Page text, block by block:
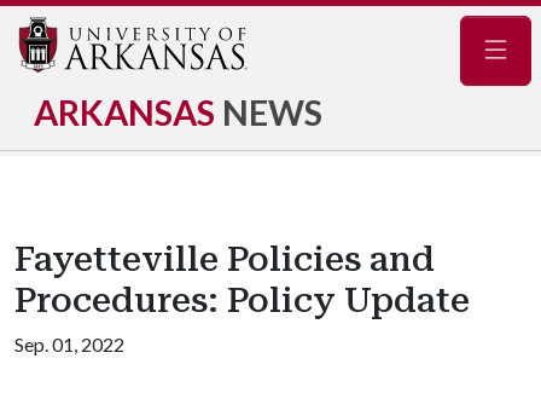
ARKANSAS NEWS
Fayetteville Policies and
Procedures: Policy Update
Sep. 01, 2022